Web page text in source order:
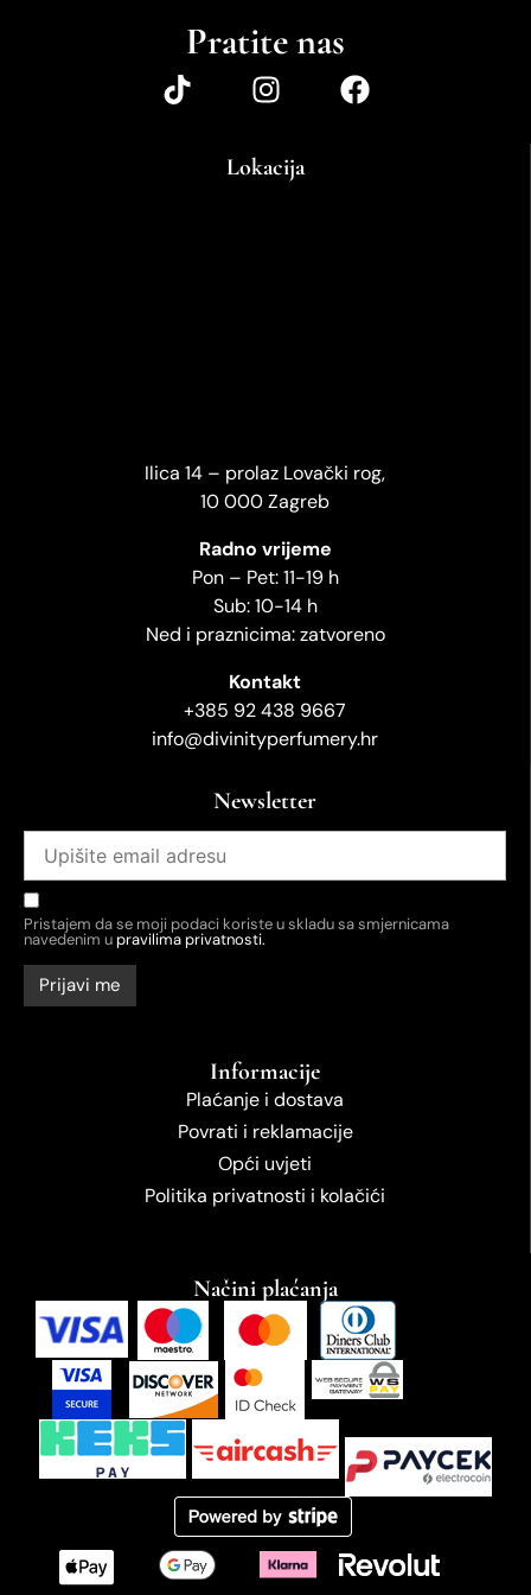
Pratite nas
Lokacija
Ilica 14 – prolaz Lovački rog,
10 000 Zagreb
Radno vrijeme
Pon – Pet: 11-19 h
Sub: 10-14 h
Ned i praznicima: zatvoreno
Kontakt
+385 92 438 9667
info@divinityperfumery.hr
Newsletter
Pristajem da se moji podaci koriste u skladu sa smjernicama
navedenim upravilima privatnosti.
Informacije
Plaćanje i dostava
Povrati i reklamacije
Opći uvjeti
Politika privatnosti i kolačići
Načini plaćanja